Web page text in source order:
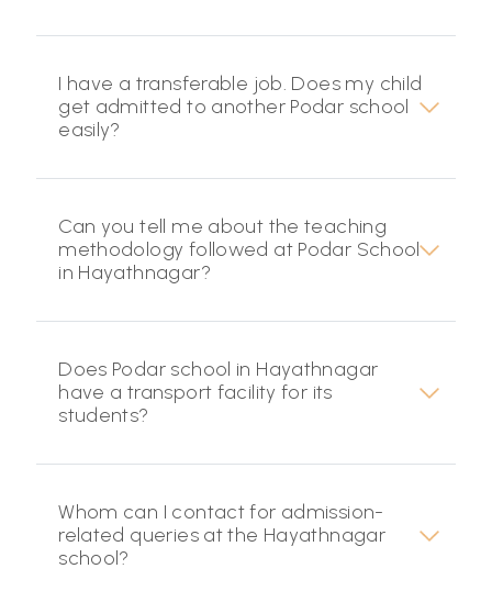
I have a transferable job. Does my child
get admitted to another Podar school
easily?
Can you tell me about the teaching
methodology followed at Podar School
in Hayathnagar?
Does Podar school in Hayathnagar
have a transport facility for its
students?
Whom can I contact for admission-
related queries at the Hayathnagar
school?